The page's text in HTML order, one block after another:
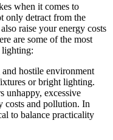
when it comes to
only detract from the
raise your energy costs
are some of the most
lighting:
hostile environment
or bright lighting.
unhappy, excessive
costs and pollution. In
to balance practicality